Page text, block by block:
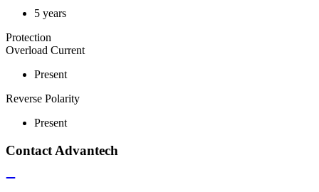
5 years
Protection
Overload Current
Present
Reverse Polarity
Present
Contact Advantech